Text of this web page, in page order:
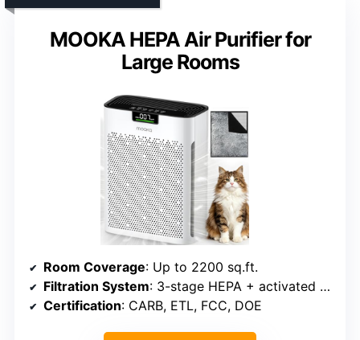
MOOKA HEPA Air Purifier for
Large Rooms
Room Coverage: Up to 2200 sq.ft.
Filtration System: 3-stage HEPA + activated carbon
Certification: CARB, ETL, FCC, DOE